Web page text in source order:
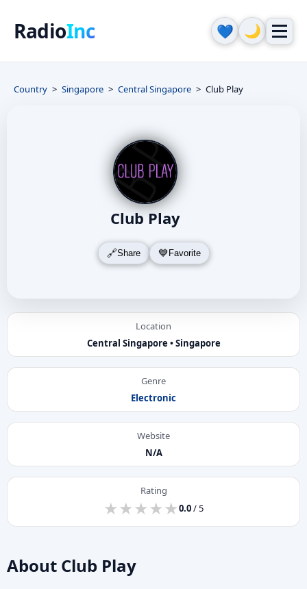
RadioInc 💙 🌙
Country Singapore Central Singapore Club Play
Club Play
Share Favorite
Location
Central Singapore • Singapore
Genre
Electronic
Website
N/A
Rating
★
★★
★★
★★
★★
★0.0/ 5
About Club Play